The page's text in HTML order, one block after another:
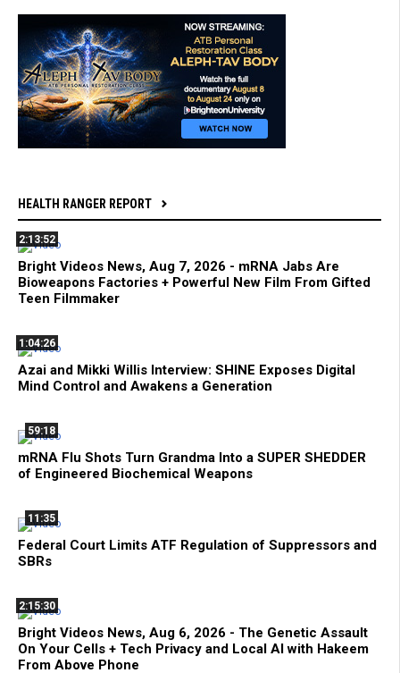
HEALTH RANGER REPORT
2:13:52
Bright Videos News, Aug 7, 2026 - mRNA Jabs Are
Bioweapons Factories + Powerful New Film From Gifted
Teen Filmmaker
1:04:26
Azai and Mikki Willis Interview: SHINE Exposes Digital
Mind Control and Awakens a Generation
59:18
mRNA Flu Shots Turn Grandma Into a SUPER SHEDDER
of Engineered Biochemical Weapons
11:35
Federal Court Limits ATF Regulation of Suppressors and
SBRs
2:15:30
Bright Videos News, Aug 6, 2026 - The Genetic Assault
On Your Cells + Tech Privacy and Local AI with Hakeem
From Above Phone